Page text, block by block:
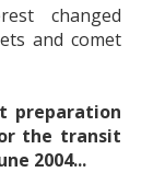
changed
and comet
preparation
the transit
2004...